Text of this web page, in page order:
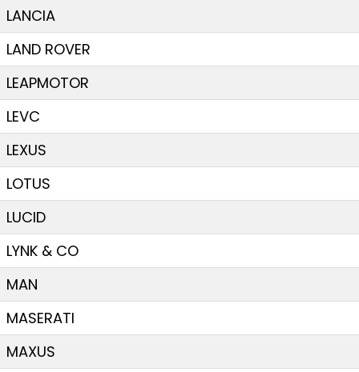
LANCIA
LAND ROVER
LEAPMOTOR
LEVC
LEXUS
LOTUS
LUCID
LYNK & CO
MAN
MASERATI
MAXUS